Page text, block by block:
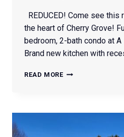
REDUCED! Come see
the heart of Cherry Grove!
bedroom, 2-bath condo at
Brand new kitchen with
READ MORE5001
#3C